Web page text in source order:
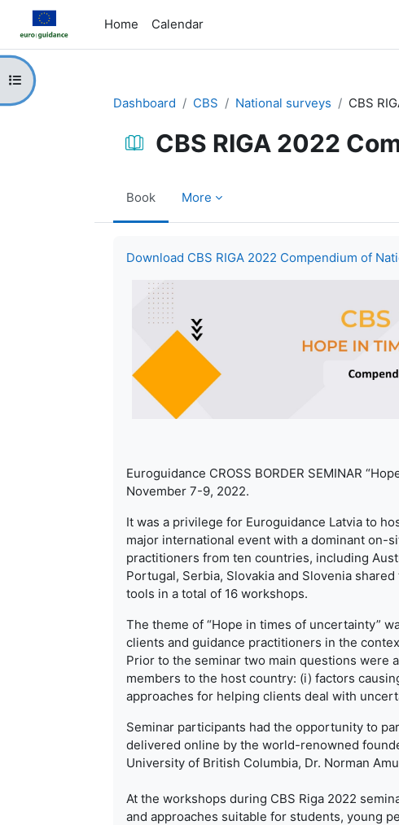
Skip to main content
Home
Calendar
Open course index
Dashboard
CBS National surveys CBS
CBS RIGA 2022
Book More
Download CBS RIGA 2022 Compendium of
Euroguidance CROSS BORDER SEMINAR
November 7-9, 2022.
It was a privilege for Euroguidance Latvia to
major international event with a dominant on-
practitioners from ten countries, including
Portugal, Serbia, Slovakia and Slovenia
tools in a total of 16 workshops.
The theme of “Hope in times of uncertainty”
clients and guidance practitioners in the
Prior to the seminar two main questions were
members to the host country: (i) factors
approaches for helping clients deal with
Seminar participants had the opportunity to
delivered online by the world-renowned
University of British Columbia, Dr. Norman
At the workshops during CBS Riga 2022
and approaches suitable for students, young